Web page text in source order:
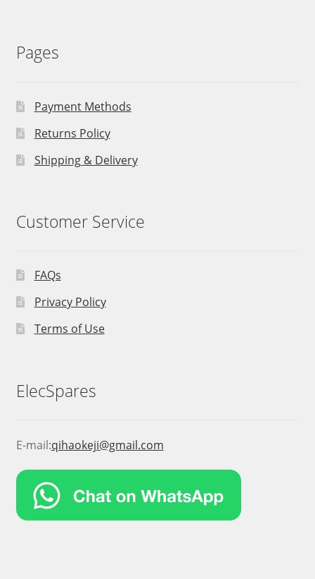
Pages
Payment Methods
Returns Policy
Shipping & Delivery
Customer Service
FAQs
Privacy Policy
Terms of Use
ElecSpares
E-mail:qihaokeji@gmail.com